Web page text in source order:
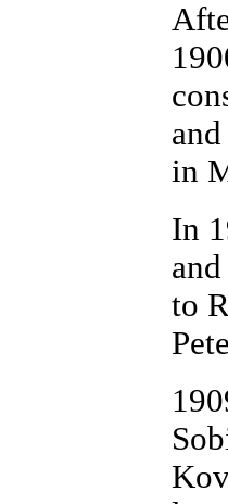
in
In
to